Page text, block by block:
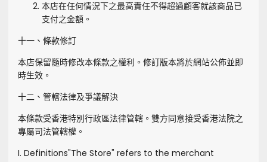
本店在任何情況下之最高責任不得超過顧客就該商品已
支付之金額。
十一、條款修訂
本店保留隨時修改本條款之權利。修訂版本將於網站公佈並即
時生效。
十二、管轄法律及爭議解決
本條款受香港特別行政區法律管轄。雙方同意接受香港法院之
專屬司法管轄權。
I. Definitions"The Store" refers to the merchant